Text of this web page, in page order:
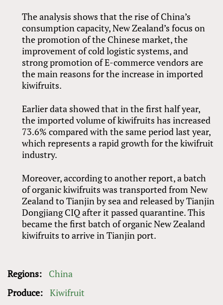
The analysis shows that the rise of China’s
consumption capacity, New Zealand’s focus on
the promotion of the Chinese market, the
improvement of cold logistic systems, and
strong promotion of E-commerce vendors are
the main reasons for the increase in imported
kiwifruits.
Earlier data showed that in the first half year,
the imported volume of kiwifruits has increased
73.6% compared with the same period last year,
which represents a rapid growth for the kiwifruit
industry.
Moreover, according to another report, a batch
of organic kiwifruits was transported from New
Zealand to Tianjin by sea and released by Tianjin
Dongjiang CIQ after it passed quarantine. This
became the first batch of organic New Zealand
kiwifruits to arrive in Tianjin port.
Regions:
China
Produce: Kiwifruit